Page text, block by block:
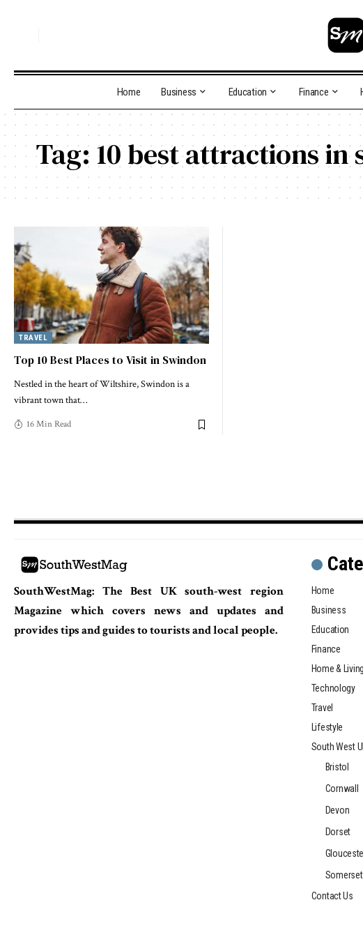
Home Business Education Finance
Tag: 10 best attractions in
TRAVEL
Top 10 Best Places to Visit in Swindon
Nestled in the heart of Wiltshire, Swindon is a
vibrant town that…
16 Min Read
SouthWestMag: The Best UK south-west region
Magazine which covers news and updates and
provides tips and guides to tourists and local people.
Home
Business
Education
Finance
Home & Living
Technology
Travel
Lifestyle
South West
Bristol
Cornwall
Devon
Dorset
Somerset
Contact Us